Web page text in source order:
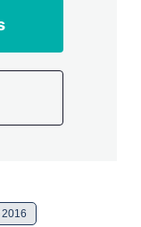
2016